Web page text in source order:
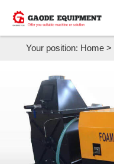
Your position: Home>